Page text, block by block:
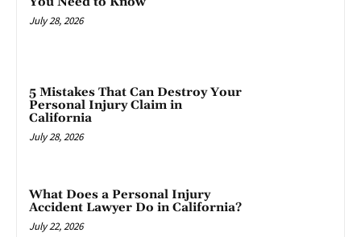
July 28, 2026
5 Mistakes That Can Destroy Your
Personal Injury Claim in
California
July 28, 2026
What Does a Personal Injury
Accident Lawyer Do in California?
July 22, 2026